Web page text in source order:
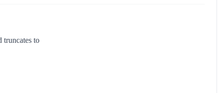
truncates to